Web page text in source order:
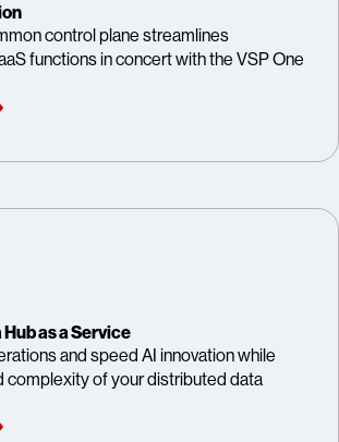
control plane streamlines
functions in concert with the VSP One
as a Service
and speed AI innovation while
complexity of your distributed data